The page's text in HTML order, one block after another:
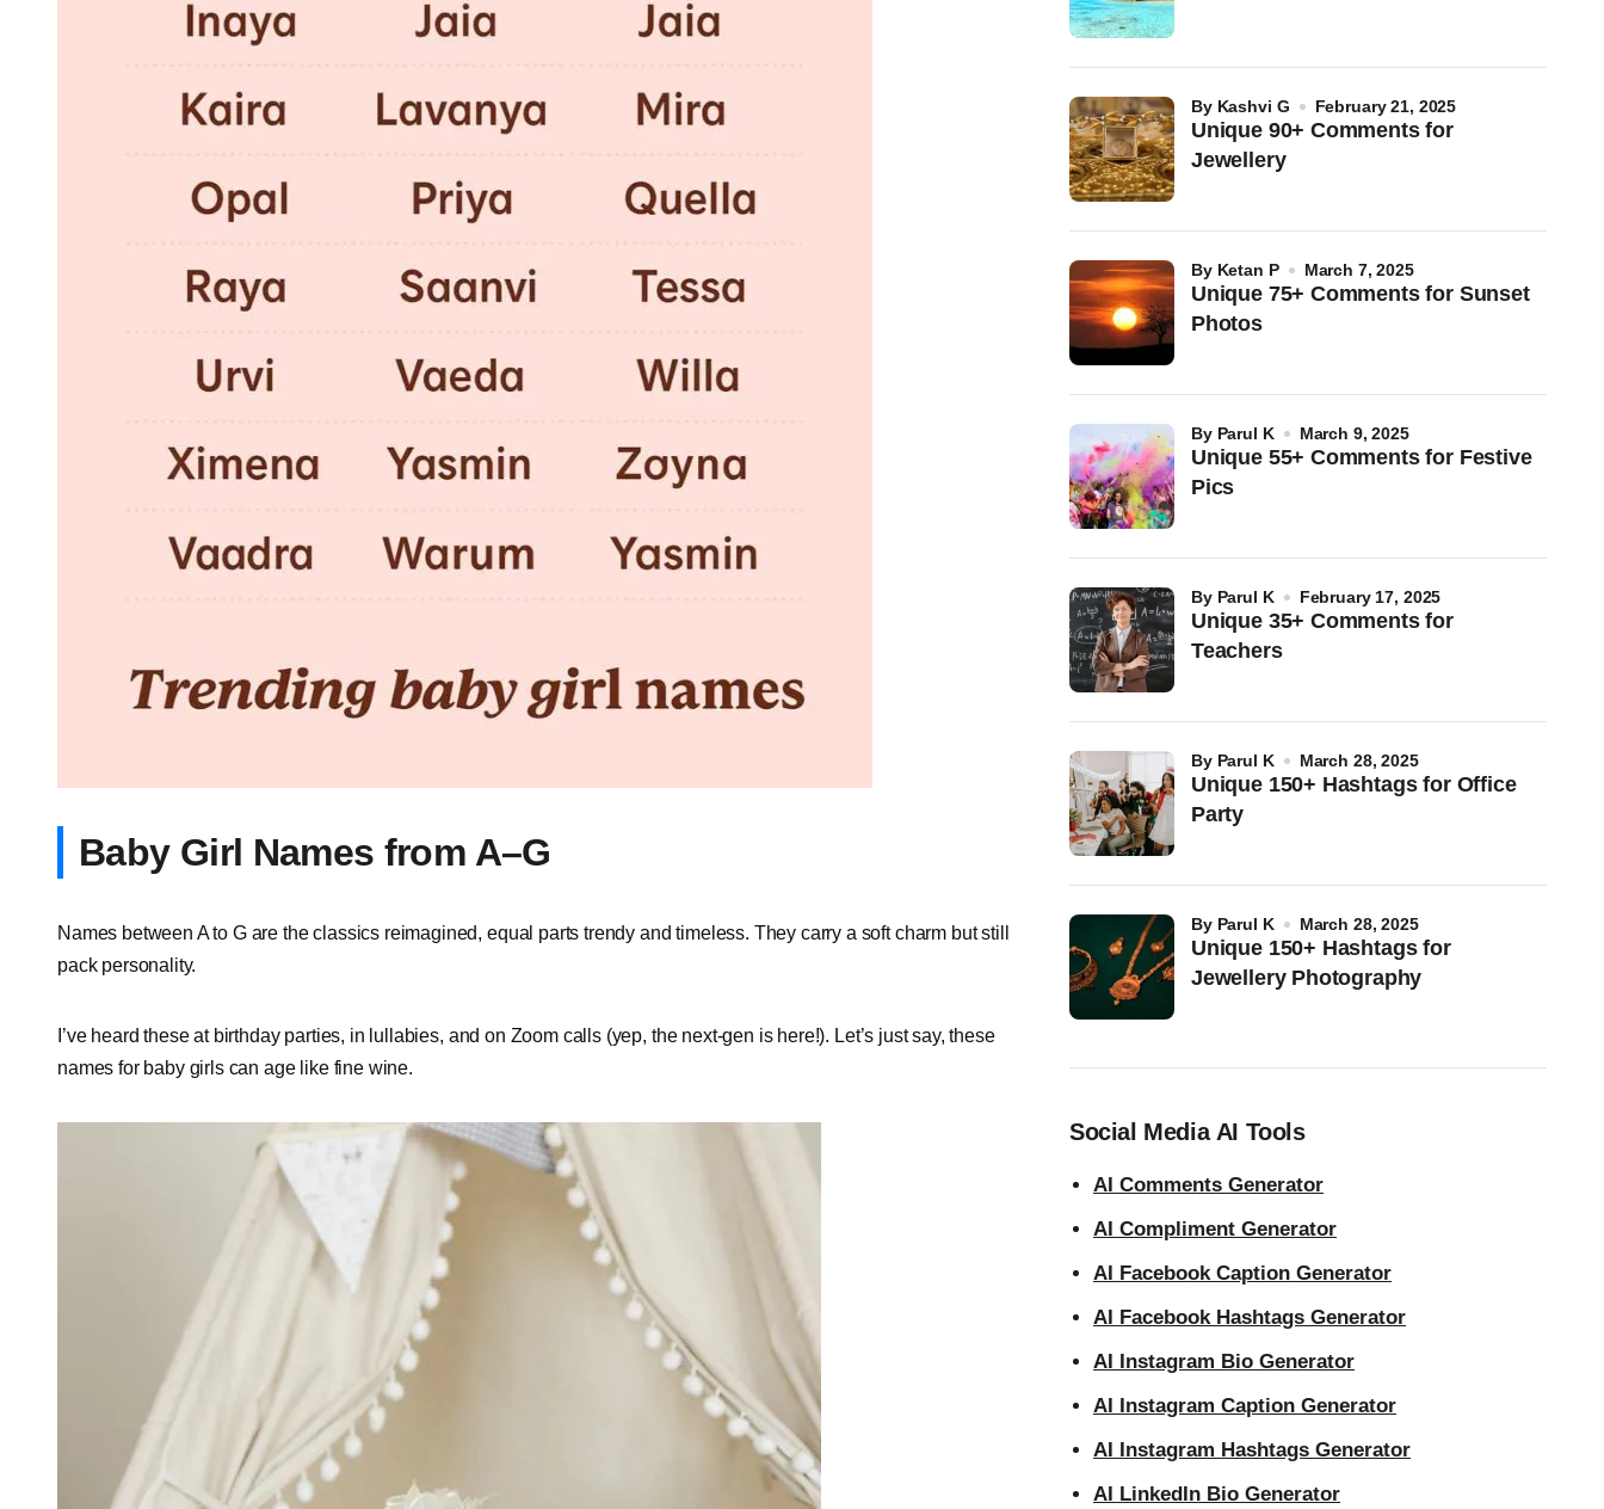
Baby Girl Names from A–G
Names between A to G are the classics reimagined, equal parts trendy and timeless. They carry a soft charm but still
pack personality.
I’ve heard these at birthday parties, in lullabies, and on Zoom calls (yep, the next-gen is here!). Let’s just say, these
names for baby girls can age like fine wine.
Unique 90+ Comments for
Jewellery
by Kashvi G February 21, 2025
Unique 75+ Comments for Sunset
Photos
by Ketan P March 7, 2025
Unique 55+ Comments for Festive
Pics
by Parul K March 9, 2025
Unique 35+ Comments for
Teachers
by Parul K February 17, 2025
Unique 150+ Hashtags for Office
Party
by Parul K March 28, 2025
Unique 150+ Hashtags for
Jewellery Photography
by Parul K March 28, 2025
Social Media AI Tools
AI Comments Generator
AI Compliment Generator
AI Facebook Caption Generator
AI Facebook Hashtags Generator
AI Instagram Bio Generator
AI Instagram Caption Generator
AI Instagram Hashtags Generator
AI LinkedIn Bio Generator